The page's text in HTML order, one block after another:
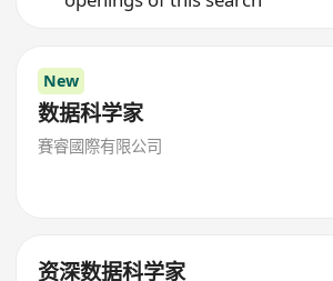
New
数据科学家
賽睿國際有限公司
资深数据科学家